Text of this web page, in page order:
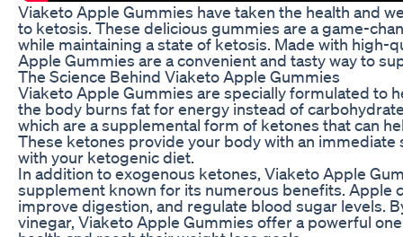
Viaketo Apple Gummies have taken the health and
to ketosis. These delicious gummies are a game-
while maintaining a state of ketosis. Made with
Apple Gummies are a convenient and tasty way to
The Science Behind Viaketo Apple Gummies
Viaketo Apple Gummies are specially formulated to
the body burns fat for energy instead of
which are a supplemental form of ketones that can
These ketones provide your body with an
with your ketogenic diet.
In addition to exogenous ketones, Viaketo Apple
supplement known for its numerous benefits. Apple
improve digestion, and regulate blood sugar levels.
vinegar, Viaketo Apple Gummies offer a powerful